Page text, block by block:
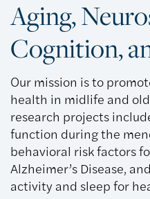
Aging,
Cognition,
Our mission is to
health in midlife and
research projects
function during the
behavioral risk factors
Alzheimer’s Disease,
activity and sleep for